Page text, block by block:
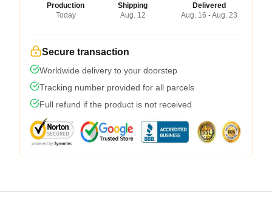
Production
Today
Shipping
Aug. 12
Delivered
Aug. 16 - Aug. 23
Secure transaction
Worldwide delivery to your doorstep
Tracking number provided for all parcels
Full refund if the product is not received